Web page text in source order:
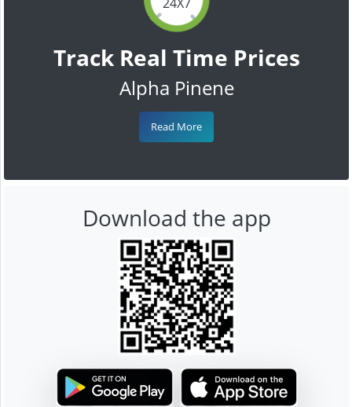
Track Real Time Prices
Alpha Pinene
Read More
Download the app